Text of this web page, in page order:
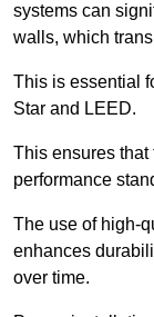
systems can
walls, which
This is essential
Star and LEED.
This ensures that
performance
The use of high-
enhances
over time.